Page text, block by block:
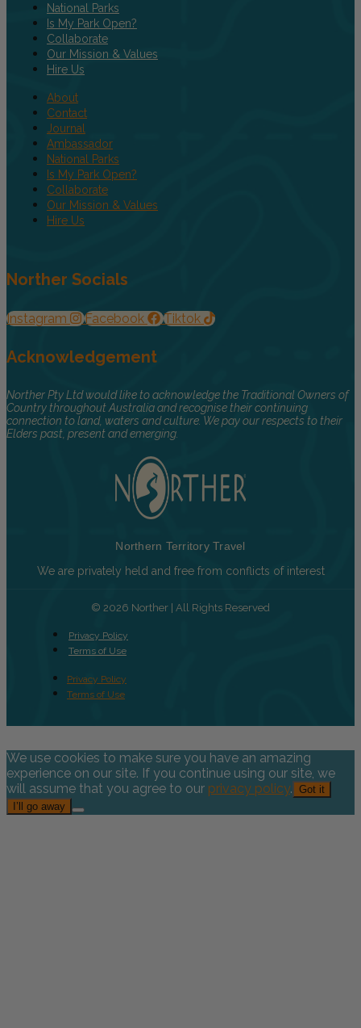
National Parks
Is My Park Open?
Collaborate
Our Mission & Values
Hire Us
About
Contact
Journal
Ambassador
National Parks
Is My Park Open?
Collaborate
Our Mission & Values
Hire Us
Norther Socials
Instagram Facebook Tiktok
Acknowledgement
Norther Pty Ltd would like to acknowledge the Traditional Owners of
Country throughout Australia and recognise their continuing
connection to land, waters and culture. We pay our respects to their
Elders past, present and emerging.
Northern Territory Travel
We are privately held and free from conflicts of interest
© 2026 Norther | All Rights Reserved
Privacy Policy
Terms of Use
Privacy Policy
Terms of Use
We use cookies to make sure you have an amazing
experience on our site. If you continue using our site, we
will assume that you agree to our privacy policy. Got it
I’ll go away